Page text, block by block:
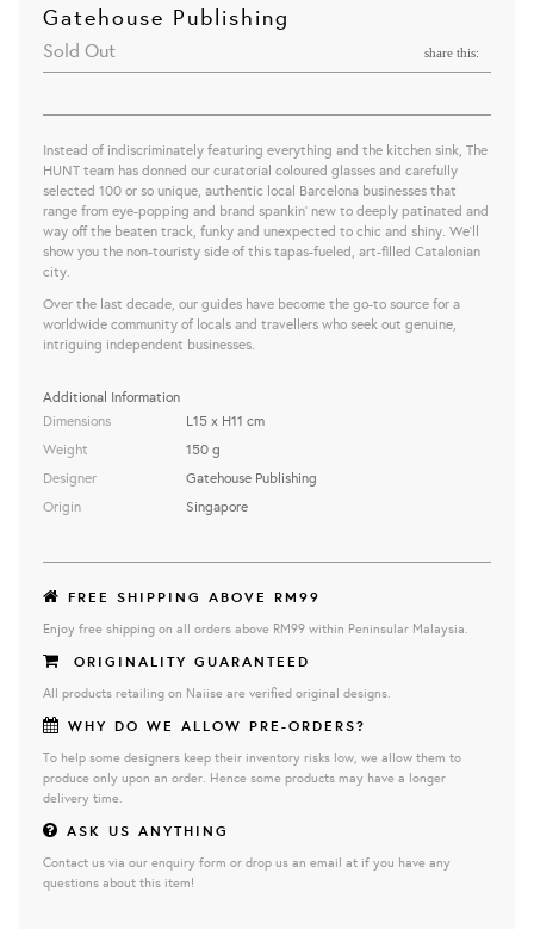
Gatehouse Publishing
Sold Out share this:
Instead of indiscriminately featuring everything and the kitchen sink, The
HUNT team has donned our curatorial coloured glasses and carefully
selected 100 or so unique, authentic local Barcelona businesses that
range from eye-popping and brand spankin’ new to deeply patinated and
way off the beaten track, funky and unexpected to chic and shiny. We'll
show you the non-touristy side of this tapas-fueled, art-filled Catalonian
city.
Over the last decade, our guides have become the go-to source for a
worldwide community of locals and travellers who seek out genuine,
intriguing independent businesses.
Additional Information
Dimensions
Weight
Designer
Origin
L15 x H11 cm
150 g
Gatehouse Publishing
Singapore
FREE SHIPPING ABOVE RM99
Enjoy free shipping on all orders above RM99 within Peninsular Malaysia.
ORIGINALITY GUARANTEED
All products retailing on Naiise are verified original designs.
WHY DO WE ALLOW PRE-ORDERS?
To help some designers keep their inventory risks low, we allow them to
produce only upon an order. Hence some products may have a longer
delivery time.
ASK US ANYTHING
Contact us via our enquiry form or drop us an email at if you have any
questions about this item!